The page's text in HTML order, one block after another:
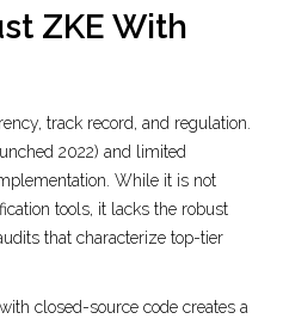
ZKE With
track record, and regulation.
2022) and limited
While it is not
tools, it lacks the robust
that characterize top-tier
closed-source code creates a